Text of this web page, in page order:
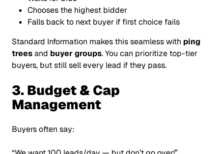
Chooses the highest bidder
Falls back to next buyer if first choice fails
Standard Information makes this seamless with ping
treesand buyer groups. You can prioritize top-tier
buyers, but still sell every lead if they pass.
3. Budget & Cap
Management
Buyers often say: